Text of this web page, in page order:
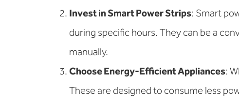
Invest in Smart Power Strips: Smart
during specific hours. They can be a
manually.
Choose Energy-Efficient Appliances:
These are designed to consume less